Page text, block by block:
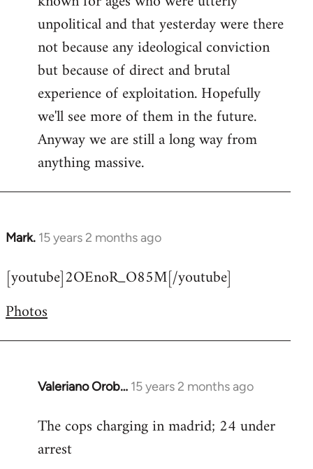
unpolitical and that yesterday were there
not because any ideological conviction
but because of direct and brutal
experience of exploitation. Hopefully
we'll see more of them in the future.
Anyway we are still a long way from
anything massive.
Mark. 15 years 2 months ago
In
to
by
[youtube]2OEnoR_O85M[/youtube]
Photos
Valeriano Orob… 15 years 2 months ago
In
to
Welcome
The cops charging in madrid; 24 under
arrest